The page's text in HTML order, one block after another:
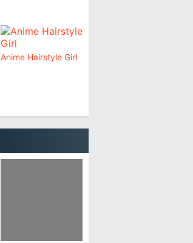
Anime Hairstyle Girl